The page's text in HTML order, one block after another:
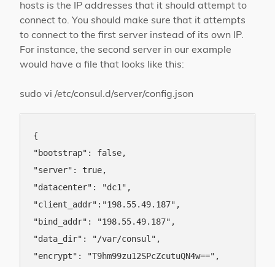
hosts is the IP addresses that it should attempt to
connect to. You should make sure that it attempts
to connect to the first server instead of its own IP.
For instance, the second server in our example
would have a file that looks like this:
sudo vi /etc/consul.d/server/config.json
{
"bootstrap": false,
"server": true,
"datacenter": "dc1",
"client_addr":"198.55.49.187",
"bind_addr": "198.55.49.187",
"data_dir": "/var/consul",
"encrypt": "T9hm99zu12SPcZcutuQN4w==",